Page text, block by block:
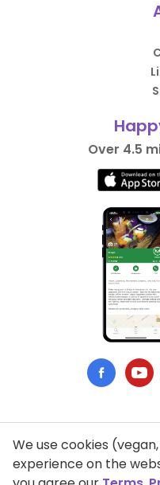
Over 4.5
We use cookies
experience on the